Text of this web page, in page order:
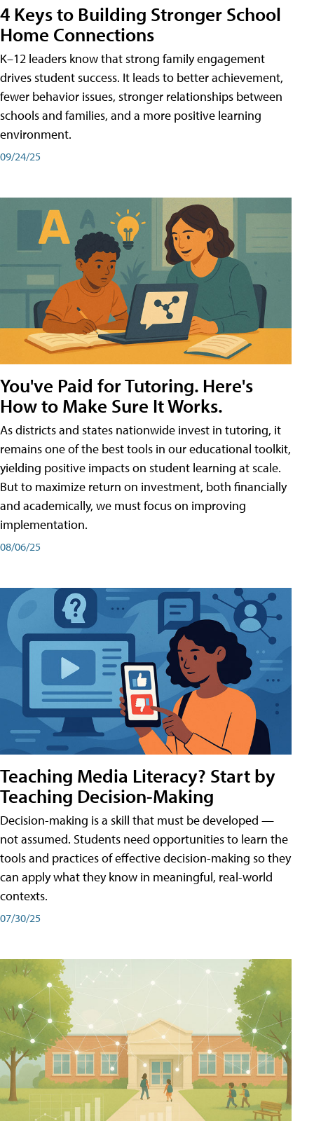
4 Keys to Building Stronger School
Home Connections
K–12 leaders know that strong family engagement
drives student success. It leads to better achievement,
fewer behavior issues, stronger relationships between
schools and families, and a more positive learning
environment.
09/24/25
You've Paid for Tutoring. Here's
How to Make Sure It Works.
As districts and states nationwide invest in tutoring, it
remains one of the best tools in our educational toolkit,
yielding positive impacts on student learning at scale.
But to maximize return on investment, both financially
and academically, we must focus on improving
implementation.
08/06/25
Teaching Media Literacy? Start by
Teaching Decision-Making
Decision-making is a skill that must be developed —
not assumed. Students need opportunities to learn the
tools and practices of effective decision-making so they
can apply what they know in meaningful, real-world
contexts.
07/30/25